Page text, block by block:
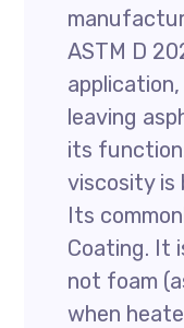
ASTM D
leaving
its
viscosity is
Its
Coating. It
not foam
when